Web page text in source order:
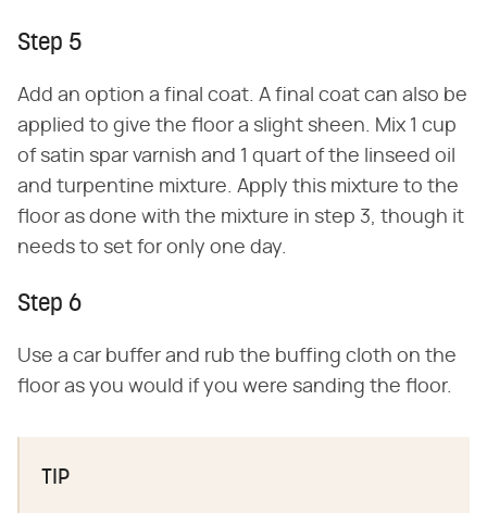
Step 5
Add an option a final coat. A final coat can also be
applied to give the floor a slight sheen. Mix 1 cup
of satin spar varnish and 1 quart of the linseed oil
and turpentine mixture. Apply this mixture to the
floor as done with the mixture in step 3, though it
needs to set for only one day.
Step 6
Use a car buffer and rub the buffing cloth on the
floor as you would if you were sanding the floor.
TIP